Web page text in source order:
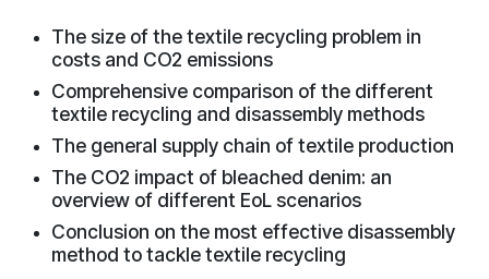
The size of the textile recycling problem in
costs and CO2 emissions
Comprehensive comparison of the different
textile recycling and disassembly methods
The general supply chain of textile production
The CO2 impact of bleached denim: an
overview of different EoL scenarios
Conclusion on the most effective disassembly
method to tackle textile recycling